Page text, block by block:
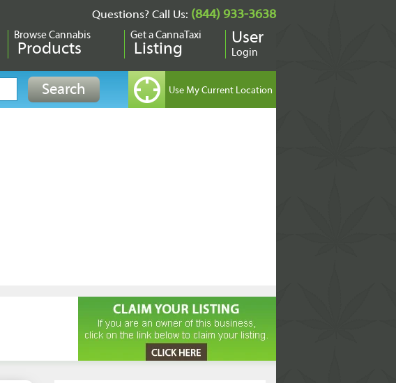
Questions? Call Us: (844) 933-3638
Browse Cannabis
Products
Get a CannaTaxi
Listing
User
Login